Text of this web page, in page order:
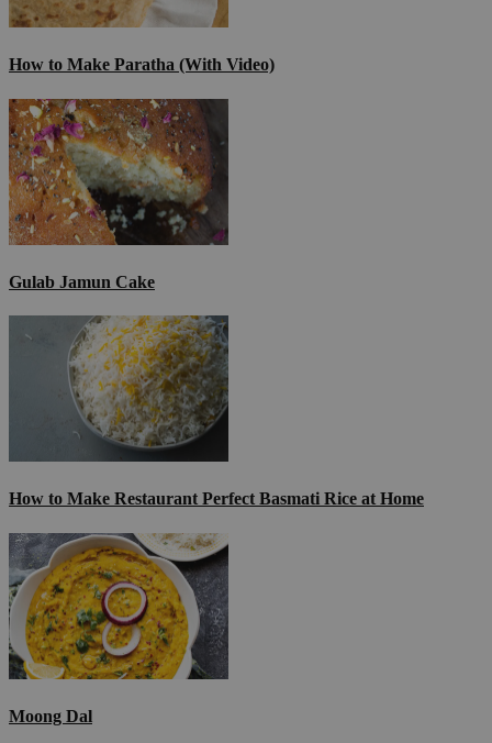
How to Make Paratha (With Video)
Gulab Jamun Cake
How to Make Restaurant Perfect Basmati Rice at Home
Moong Dal